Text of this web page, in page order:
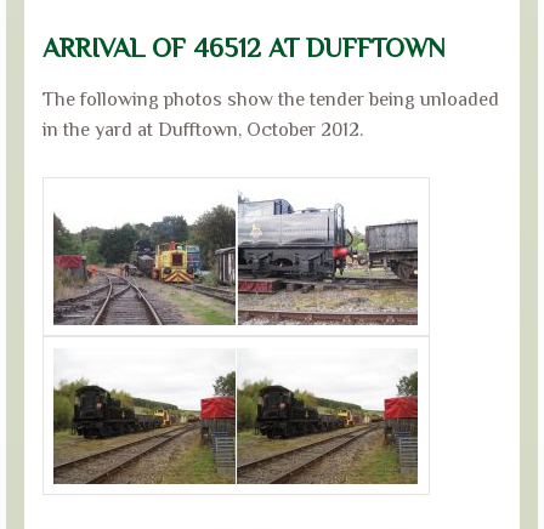
ARRIVAL OF 46512 AT DUFFTOWN
The following photos show the tender being unloaded
in the yard at Dufftown, October 2012.